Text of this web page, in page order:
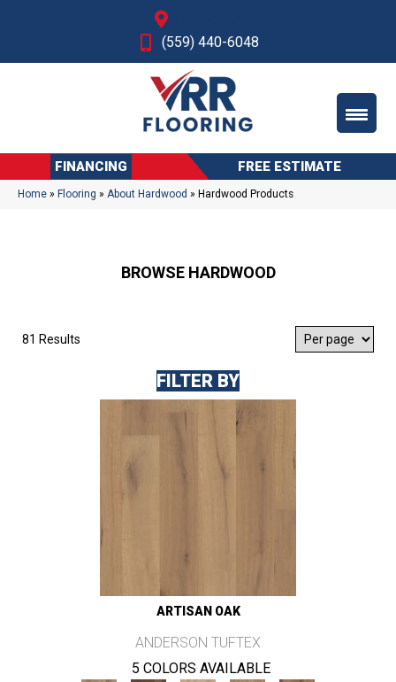
(559) 440-6048
FINANCING FREE ESTIMATE
Home » Flooring » About Hardwood » Hardwood Products
BROWSE HARDWOOD
81 Results
FILTER BY
ARTISAN OAK
ANDERSON TUFTEX
5 COLORS AVAILABLE